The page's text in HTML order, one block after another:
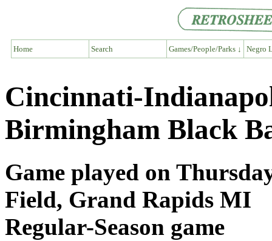
Home Search Games/People/Parks ↓ Negro
Cincinnati-
Birmingham Black
Game played on
Field, Grand Rapids MI
Regular-Season game